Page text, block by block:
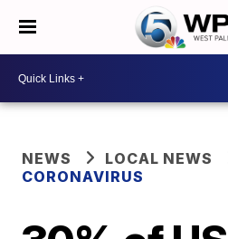
NEWS
LOCAL NEWS
CORONAVIRUS